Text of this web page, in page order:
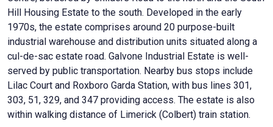
Hill Housing Estate to the south. Developed in the early
1970s, the estate comprises around 20 purpose-built
industrial warehouse and distribution units situated along a
cul-de-sac estate road. Galvone Industrial Estate is well-
served by public transportation. Nearby bus stops include
Lilac Court and Roxboro Garda Station, with bus lines 301,
303, 51, 329, and 347 providing access. The estate is also
within walking distance of Limerick (Colbert) train station.